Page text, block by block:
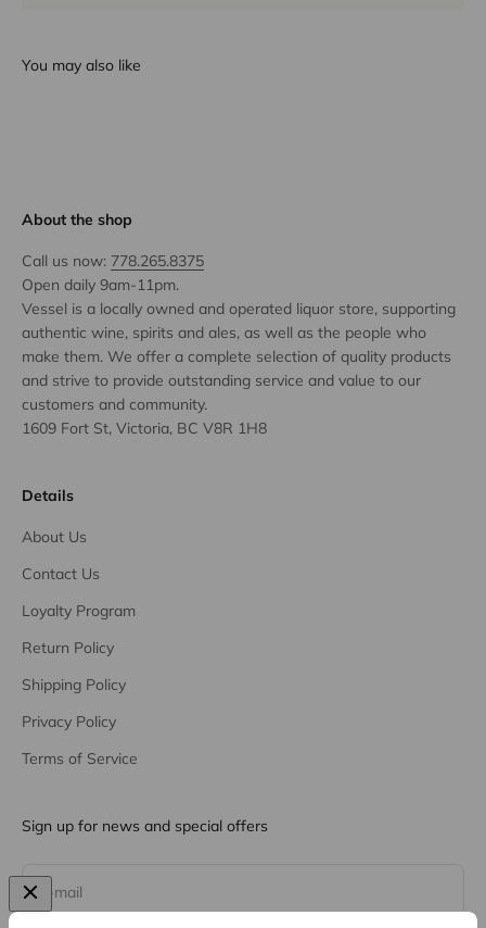
You may also like
About the shop
Call us now: 778.265.8375
Open daily 9am-11pm.
Vessel is a locally owned and operated liquor store, supporting
authentic wine, spirits and ales, as well as the people who
make them. We offer a complete selection of quality products
and strive to provide outstanding service and value to our
customers and community.
1609 Fort St, Victoria, BC V8R 1H8
Details
About Us
Contact Us
Loyalty Program
Return Policy
Shipping Policy
Privacy Policy
Terms of Service
Sign up for news and special offers
E-mail
Subscribe